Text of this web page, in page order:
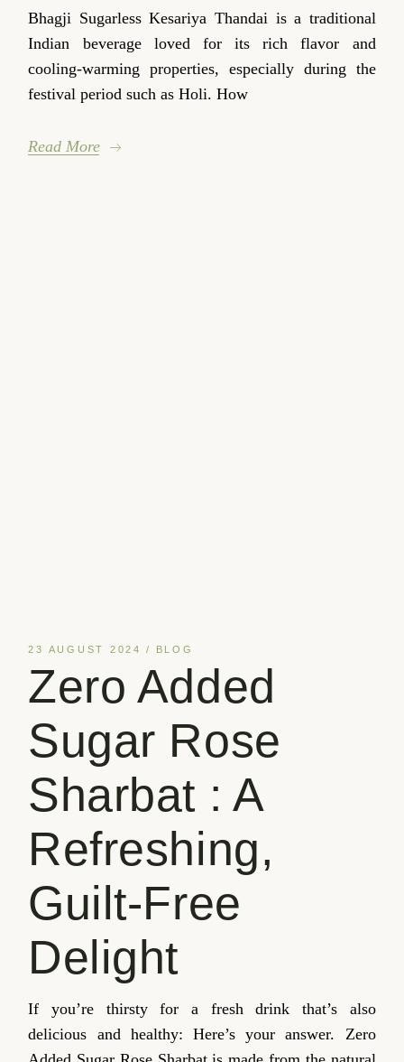
Bhagji Sugarless Kesariya Thandai is a traditional
Indian beverage loved for its rich flavor and
cooling-warming properties, especially during the
festival period such as Holi. How
Read More
23 AUGUST 2024 BLOG
Zero Added
Sugar Rose
Sharbat : A
Refreshing,
Guilt-Free
Delight
If you’re thirsty for a fresh drink that’s also
delicious and healthy: Here’s your answer. Zero